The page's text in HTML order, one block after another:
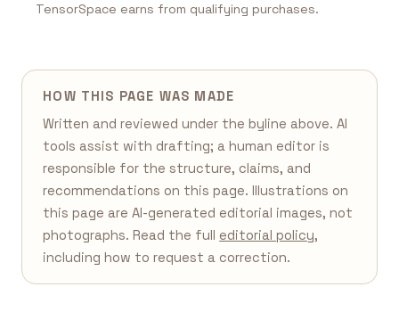
TensorSpace earns from qualifying purchases.
HOW THIS PAGE WAS MADE
Written and reviewed under the byline above. AI
tools assist with drafting; a human editor is
responsible for the structure, claims, and
recommendations on this page. Illustrations on
this page are AI-generated editorial images, not
photographs. Read the full editorial policy,
including how to request a correction.